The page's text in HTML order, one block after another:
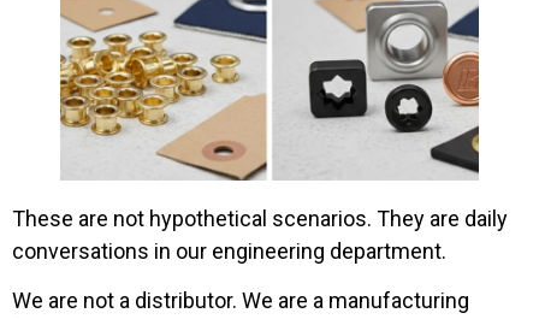
These are not hypothetical scenarios. They are daily
conversations in our engineering department.
We are not a distributor. We are a manufacturing